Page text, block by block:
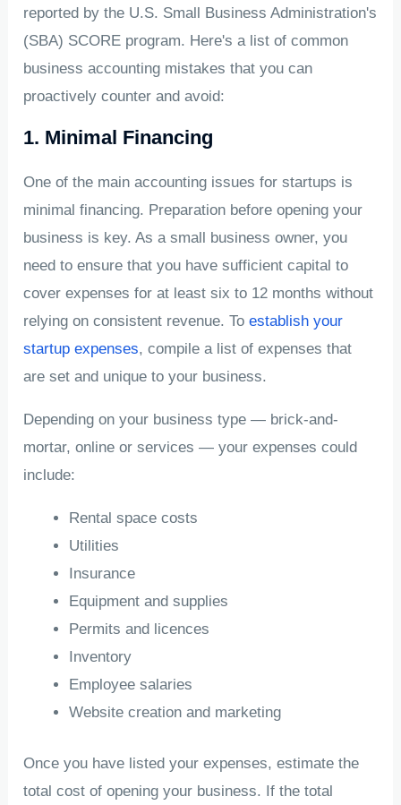
reported by the U.S. Small Business Administration's
(SBA) SCORE program. Here's a list of common
business accounting mistakes that you can
proactively counter and avoid:
1. Minimal Financing
One of the main accounting issues for startups is
minimal financing. Preparation before opening your
business is key. As a small business owner, you
need to ensure that you have sufficient capital to
cover expenses for at least six to 12 months without
relying on consistent revenue. Toestablish your
startup expenses, compile a list of expenses that
are set and unique to your business.
Depending on your business type — brick-and-
mortar, online or services — your expenses could
include:
Rental space costs
Utilities
Insurance
Equipment and supplies
Permits and licences
Inventory
Employee salaries
Website creation and marketing
Once you have listed your expenses, estimate the
total cost of opening your business. If the total